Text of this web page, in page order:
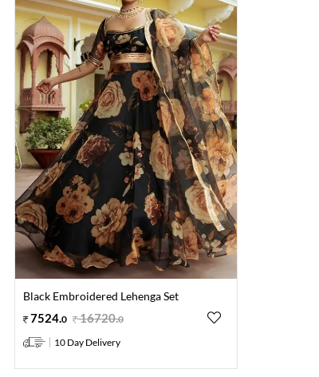
Black Embroidered Lehenga Set
7524.0 16720.0
10 Day Delivery